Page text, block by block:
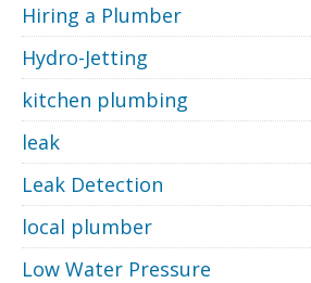
Hiring a Plumber
Hydro-Jetting
kitchen plumbing
leak
Leak Detection
local plumber
Low Water Pressure